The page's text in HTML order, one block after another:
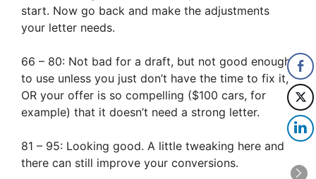
start. Now go back and make the adjustments
your letter needs.
66 – 80: Not bad for a draft, but not good enough
to use unless you just don’t have the time to fix it,
OR your offer is so compelling ($100 cars, for
example) that it doesn’t need a strong letter.
81 – 95: Looking good. A little tweaking here and
there can still improve your conversions.